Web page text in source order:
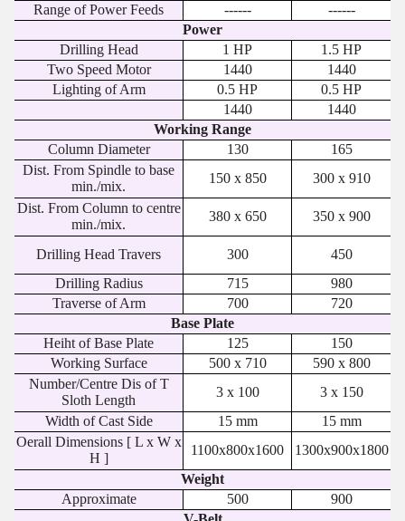
Range of Power Feeds
------
------
Power
Drilling Head
1 HP
1.5 HP
Two Speed Motor
1440
1440
Lighting of Arm
0.5 HP
0.5 HP
1440
1440
Working Range
Column Diameter
130
165
Dist. From Spindle to base
min./mix.
150 x 850
300 x 910
Dist. From Column to centre
min./mix.
380 x 650 350 x 900
Drilling Head Travers 300
450
Drilling Radius
715
980
Traverse of Arm
700
720
Base Plate
Heiht of Base Plate
125
150
Working Surface
500 x 710
590 x 800
Number/Centre Dis of T
Sloth Length
3 x 100
3 x 150
Width of Cast Side
15 mm
15 mm
Oerall Dimensions [ L x W x
H ]
1100x800x1600
1300x900x1800
Weight
Approximate
500
900